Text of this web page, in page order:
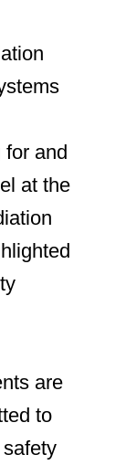
for and
at the
are
to